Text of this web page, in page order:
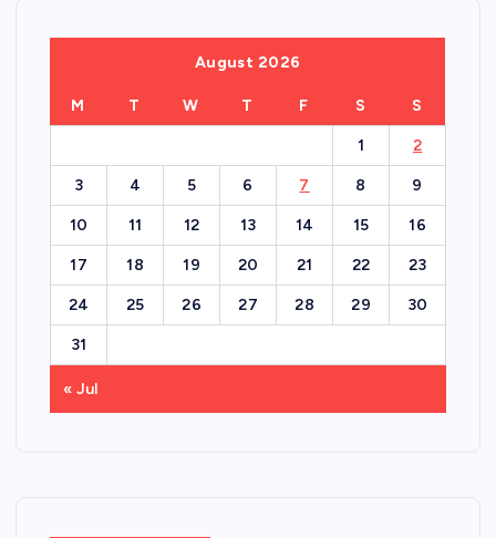
August 2026
M T W T F S S
1 2
3 4 5 6 7 8 9
10 11 12 13 14 15 16
17 18 19 20 21 22 23
24 25 26 27 28 29 30
31
« Jul